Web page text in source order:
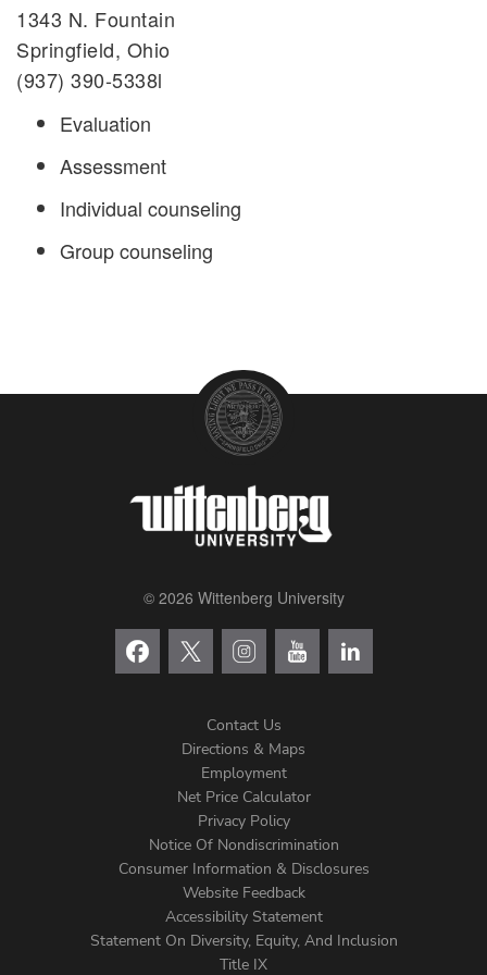
1343 N. Fountain
Springfield, Ohio
(937) 390-5338l
Evaluation
Assessment
Individual counseling
Group counseling
© 2026 Wittenberg University
Menu
Contact Us
Directions & Maps
Employment
Net Price Calculator
Privacy Policy
Notice Of Nondiscrimination
Consumer Information & Disclosures
Website Feedback
Accessibility Statement
Statement On Diversity, Equity, And Inclusion
Title IX